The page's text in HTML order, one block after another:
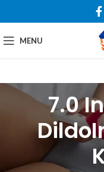
MENU
7.0